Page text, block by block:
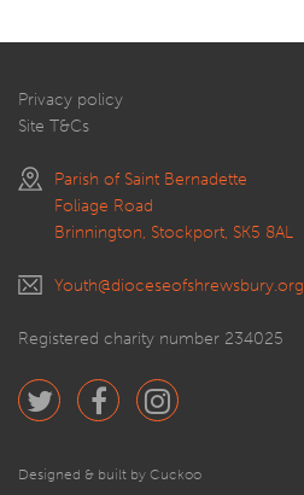
Privacy policy
Site T&Cs
Parish of Saint Bernadette
Foliage Road
Brinnington, Stockport, SK5 8AL
Youth@dioceseofshrewsbury.org
Registered charity number 234025
Designed & built by Cuckoo